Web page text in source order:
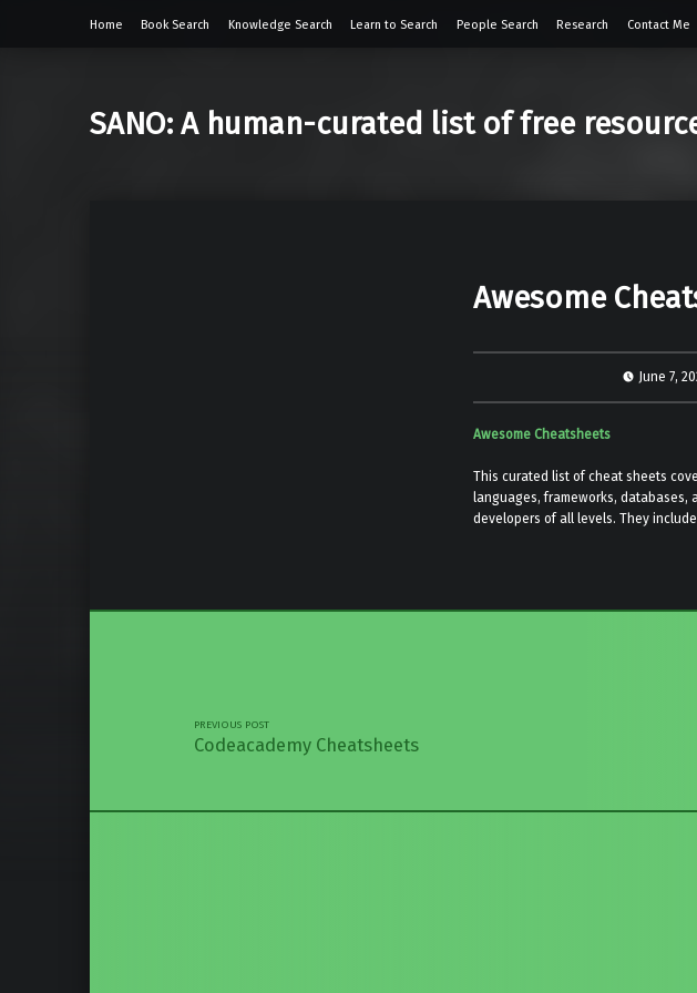
Home
Book Search Knowledge Search Learn to Search People Search Research Contact Me
SANO: A human-curated list of free
Awesome
June 7,
Awesome Cheatsheets
This curated list of cheat sheets
languages, frameworks, databases,
developers of all levels. They
Post navigation
PREVIOUS POST
Codeacademy Cheatsheets